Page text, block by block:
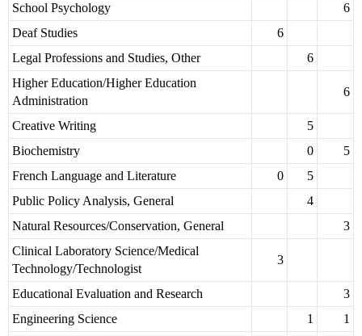
School Psychology
6
Deaf Studies
6
Legal Professions and Studies, Other
6
Higher Education/Higher Education
Administration
6
Creative Writing
5
Biochemistry
0
5
French Language and Literature
0
5
Public Policy Analysis, General
4
Natural Resources/Conservation, General
3
Clinical Laboratory Science/Medical
Technology/Technologist
3
Educational Evaluation and Research
3
Engineering Science
1
1